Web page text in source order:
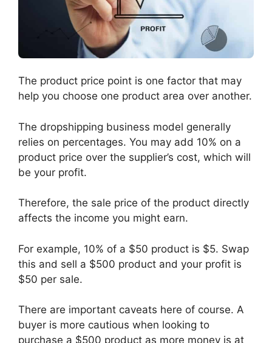
The product price point is one factor that may
help you choose one product area over another.
The dropshipping business model generally
relies on percentages. You may add 10% on a
product price over the supplier’s cost, which will
be your profit.
Therefore, the sale price of the product directly
affects the income you might earn.
For example, 10% of a $50 product is $5. Swap
this and sell a $500 product and your profit is
$50 per sale.
There are important caveats here of course. A
buyer is more cautious when looking to
purchase a $500 product as more money is at